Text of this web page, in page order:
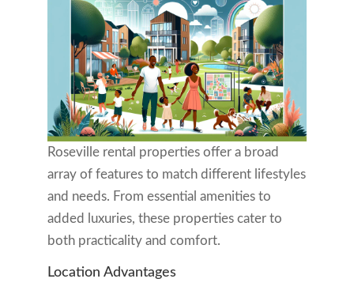
Roseville rental properties offer a broad
array of features to match different lifestyles
and needs. From essential amenities to
added luxuries, these properties cater to
both practicality and comfort.
Location Advantages